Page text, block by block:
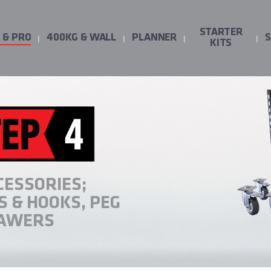
PRO 400KG & WALL PLANNER
STARTER
KITS
& HOOKS, PEG